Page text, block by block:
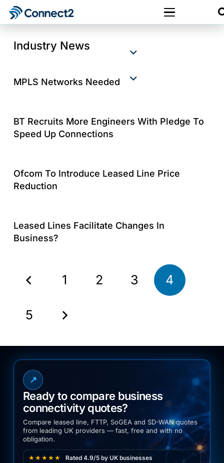
Industry News
MPLS Networks Needed
BT Recruits More Engineers With Pledge To
Speed Up Connections
Ofcom To Introduce Leased Line Price
Reduction
Leased Lines Facilitate Changes In
Business?
1 2 3 4
5
↗
Ready to compare business
connectivity quotes?
Compare leased line, FTTP, SoGEA and SD-WAN quotes
from leading UK providers — fast, free and with no
obligation.
★★★★★
Rated 4.9/5 by UK businesses